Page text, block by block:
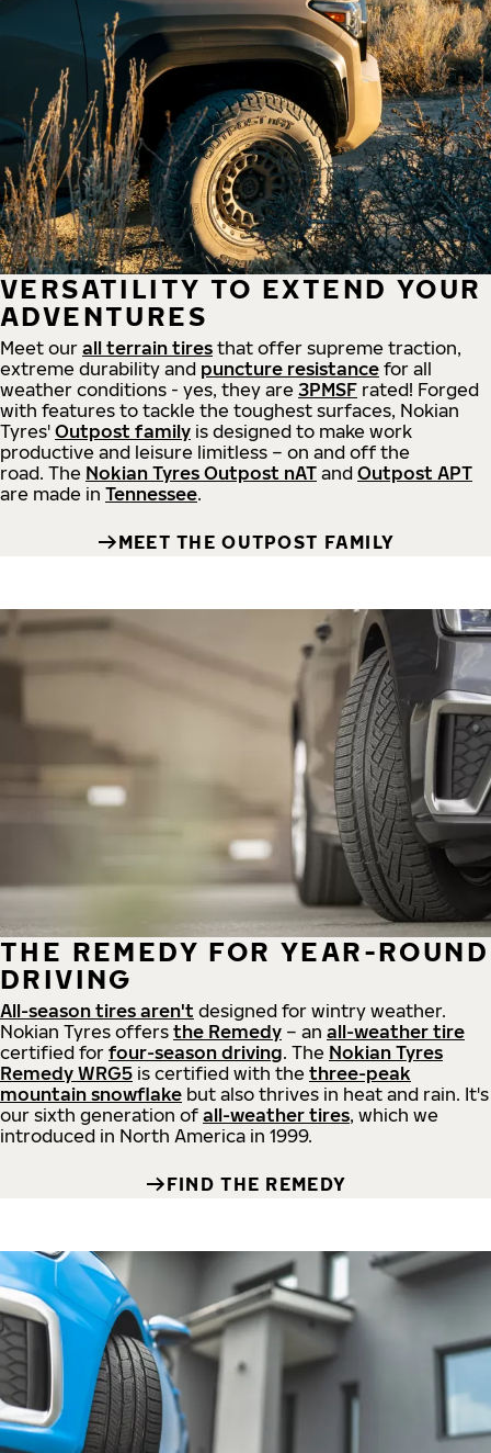
VERSATILITY TO EXTEND YOUR
ADVENTURES
Meet our all terrain tires that offer supreme traction,
extreme durability and puncture resistance for all
weather conditions - yes, they are 3PMSF rated! Forged
with features to tackle the toughest surfaces, Nokian
Tyres' Outpost family is designed to make work
productive and leisure limitless – on and off the
road. The Nokian Tyres Outpost nAT and Outpost APT
are made in Tennessee.
MEET THE OUTPOST FAMILY
THE REMEDY FOR YEAR-ROUND
DRIVING
All-season tires aren't designed for wintry weather.
Nokian Tyres offers the Remedy – an all-weather tire
certified for four-season driving. The Nokian Tyres
Remedy WRG5 is certified with the three-peak
mountain snowflake but also thrives in heat and rain. It's
our sixth generation of all-weather tires, which we
introduced in North America in 1999.
FIND THE REMEDY